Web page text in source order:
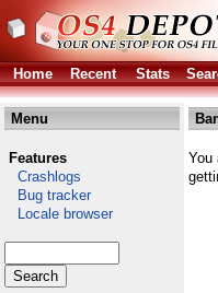
Home Recent Stats
Menu
Features
Crashlogs
Bug tracker
Locale browser
You